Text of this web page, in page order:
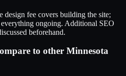
design fee covers building the site;
ongoing. Additional SEO
beforehand.
to other Minnesota